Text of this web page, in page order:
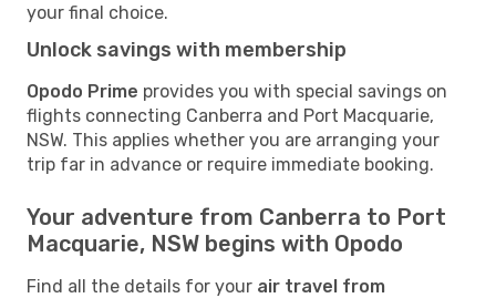
your final choice.
Unlock savings with membership
Opodo Prime provides you with special savings on
flights connecting Canberra and Port Macquarie,
NSW. This applies whether you are arranging your
trip far in advance or require immediate booking.
Your adventure from Canberra to Port
Macquarie, NSW begins with Opodo
Find all the details for your air travel from